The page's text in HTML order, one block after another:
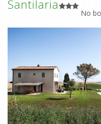
Santilaria
No